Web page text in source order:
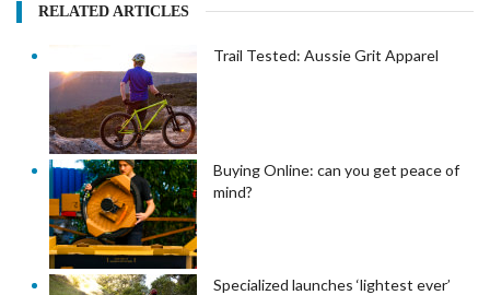
RELATED ARTICLES
Trail Tested: Aussie Grit Apparel
Buying Online: can you get peace of
mind?
Specialized launches ‘lightest ever’